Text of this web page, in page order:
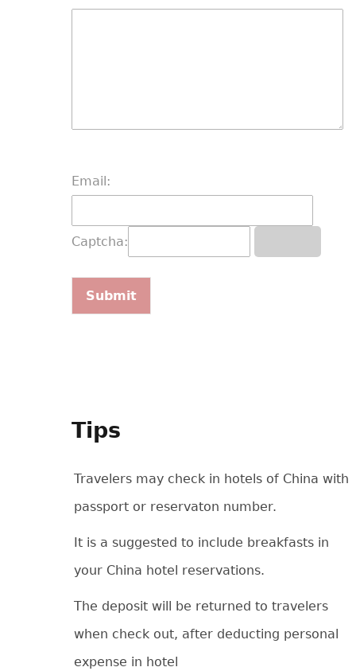
Email:
Captcha:
Tips
Travelers may check in hotels of China with
passport or reservaton number.
It is a suggested to include breakfasts in
your China hotel reservations.
The deposit will be returned to travelers
when check out, after deducting personal
expense in hotel